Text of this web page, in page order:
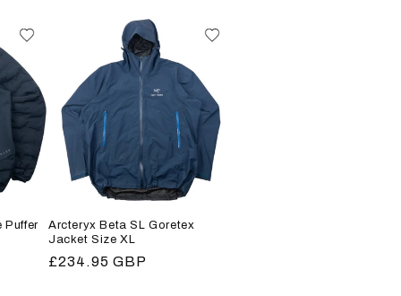
Puffer
Arcteryx Beta SL Goretex
Jacket Size XL
Regular
£234.95 GBP